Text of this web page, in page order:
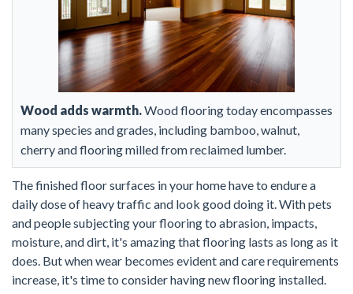
Wood adds warmth.Wood flooring today encompasses
many species and grades, including bamboo, walnut,
cherry and flooring milled from reclaimed lumber.
The finished floor surfaces in your home have to endure a
daily dose of heavy traffic and look good doing it. With pets
and people subjecting your flooring to abrasion, impacts,
moisture, and dirt, it's amazing that flooring lasts as long as it
does. But when wear becomes evident and care requirements
increase, it's time to consider having new flooring installed.